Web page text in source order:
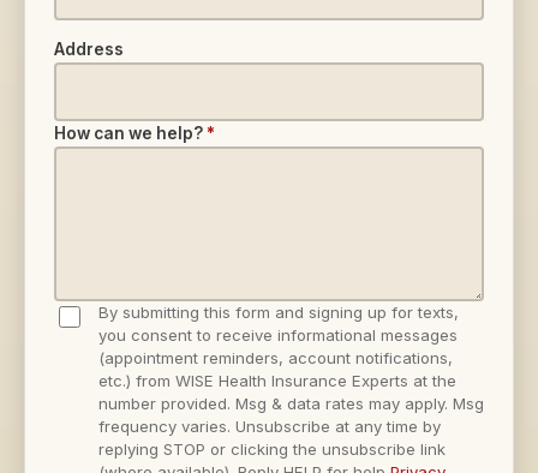
Address
How can we help? *
By submitting this form and signing up for texts,
you consent to receive informational messages
(appointment reminders, account notifications,
etc.) from WISE Health Insurance Experts at the
number provided. Msg & data rates may apply. Msg
frequency varies. Unsubscribe at any time by
replying STOP or clicking the unsubscribe link